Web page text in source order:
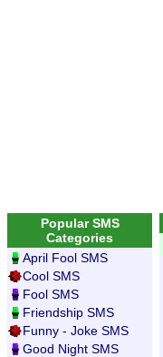
Popular SMS
Categories
April Fool SMS
Cool SMS
Fool SMS
Friendship SMS
Funny - Joke SMS
Good Night SMS